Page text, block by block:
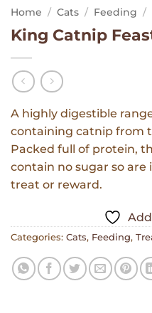
Home / Cats / Feeding /
King Catnip
A highly digestible
containing catnip from
Packed full of protein,
contain no sugar so are
treat or reward.
Categories: Cats, Feeding,